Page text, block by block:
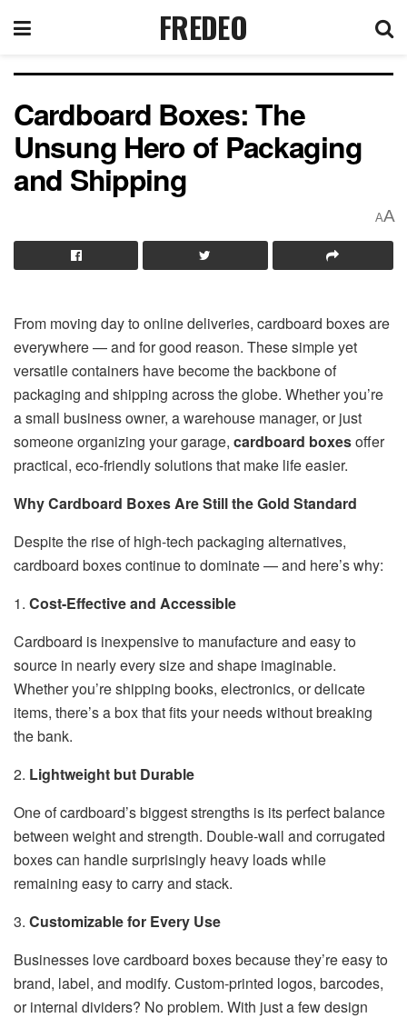
FREDEO
Cardboard Boxes: The
Unsung Hero of Packaging
and Shipping
AA
From moving day to online deliveries, cardboard boxes are
everywhere — and for good reason. These simple yet
versatile containers have become the backbone of
packaging and shipping across the globe. Whether you’re
a small business owner, a warehouse manager, or just
someone organizing your garage, cardboard boxesoffer
practical, eco-friendly solutions that make life easier.
Why Cardboard Boxes Are Still the Gold Standard
Despite the rise of high-tech packaging alternatives,
cardboard boxes continue to dominate — and here’s why:
1. Cost-Effective and Accessible
Cardboard is inexpensive to manufacture and easy to
source in nearly every size and shape imaginable.
Whether you’re shipping books, electronics, or delicate
items, there’s a box that fits your needs without breaking
the bank.
2. Lightweight but Durable
One of cardboard’s biggest strengths is its perfect balance
between weight and strength. Double-wall and corrugated
boxes can handle surprisingly heavy loads while
remaining easy to carry and stack.
3. Customizable for Every Use
Businesses love cardboard boxes because they’re easy to
brand, label, and modify. Custom-printed logos, barcodes,
or internal dividers? No problem. With just a few design